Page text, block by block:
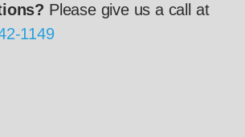
Please give us a call at
1149